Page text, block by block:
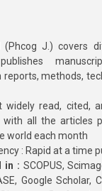
(Phcog J.) covers
reports, methods,
read, cited,
all the articles
world each month
: Rapid at a time
in : SCOPUS,
Google Scholar,